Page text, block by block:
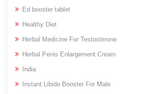
Ed booster tablet
Healthy Diet
Herbal Medicine For Testosterone
Herbal Penis Enlargement Cream
India
Instant Libido Booster For Male